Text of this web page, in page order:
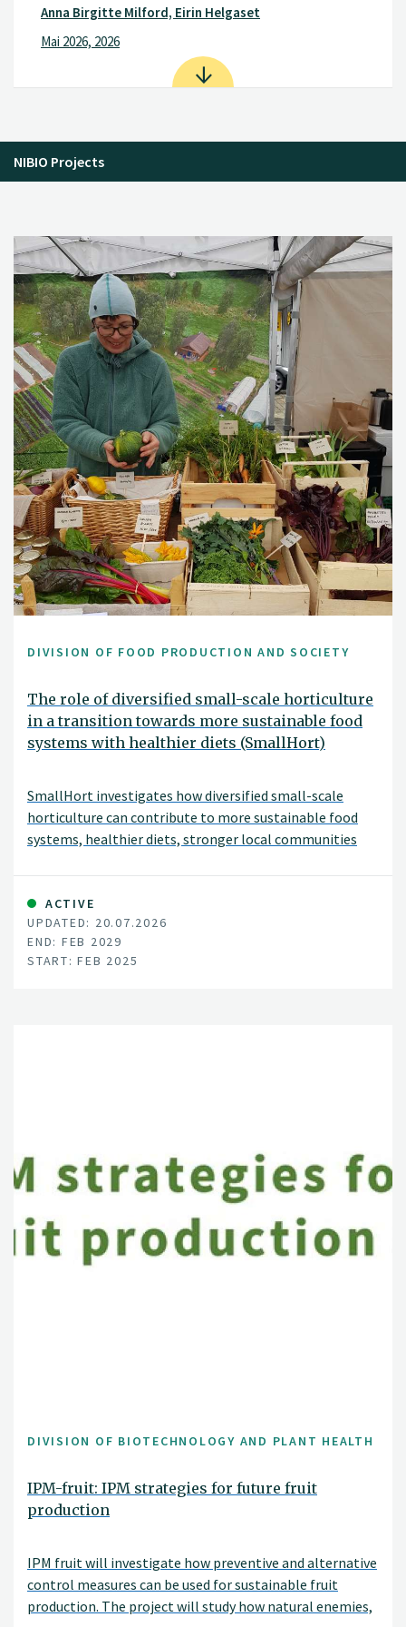
Anna Birgitte Milford, Eirin Helgaset
Mai 2026, 2026
NIBIO Projects
DIVISION OF FOOD PRODUCTION AND SOCIETY
The role of diversified small-scale horticulture
in a transition towards more sustainable food
systems with healthier diets (SmallHort)
SmallHort investigates how diversified small-scale
horticulture can contribute to more sustainable food
systems, healthier diets, stronger local communities
ACTIVE
UPDATED: 20.07.2026
END: FEB 2029
START: FEB 2025
DIVISION OF BIOTECHNOLOGY AND PLANT HEALTH
IPM-fruit: IPM strategies for future fruit
production
IPM fruit will investigate how preventive and alternative
control measures can be used for sustainable fruit
production. The project will study how natural enemies,